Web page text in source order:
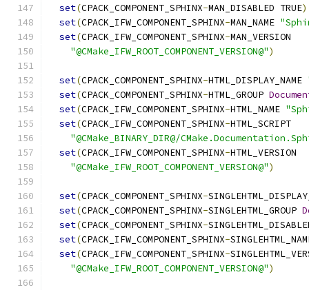
set(CPACK_COMPONENT_SPHINX-MAN_DISABLED TRUE)
set(CPACK_IFW_COMPONENT_SPHINX-MAN_NAME
set(CPACK_IFW_COMPONENT_SPHINX-MAN_VERSION
"@CMake_IFW_ROOT_COMPONENT_VERSION@")
set(CPACK_COMPONENT_SPHINX-HTML_DISPLAY_NAME
set(CPACK_COMPONENT_SPHINX-HTML_GROUP
set(CPACK_IFW_COMPONENT_SPHINX-HTML_NAME
set(CPACK_IFW_COMPONENT_SPHINX-HTML_SCRIPT
"@CMake_BINARY_DIR@/
set(CPACK_IFW_COMPONENT_SPHINX-HTML_VERSION
"@CMake_IFW_ROOT_COMPONENT_VERSION@")
set(CPACK_COMPONENT_SPHINX-
set(CPACK_COMPONENT_SPHINX-SINGLEHTML_GROUP
set(CPACK_COMPONENT_SPHINX-
set(CPACK_IFW_COMPONENT_SPHINX-
set(CPACK_IFW_COMPONENT_SPHINX-
"@CMake_IFW_ROOT_COMPONENT_VERSION@")